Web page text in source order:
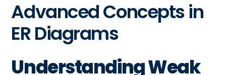
Advanced Concepts in
ER Diagrams
Understanding Weak